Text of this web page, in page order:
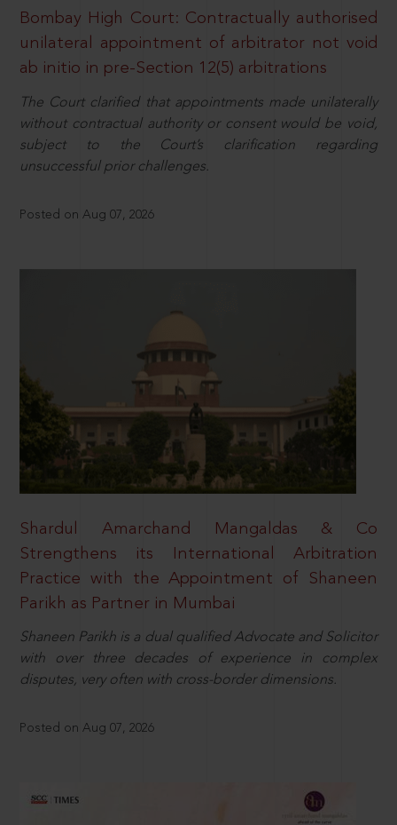
Bombay High Court: Contractually authorised
unilateral appointment of arbitrator not void
ab initio in pre-Section 12(5) arbitrations
The Court clarified that appointments made unilaterally
without contractual authority or consent would be void,
subject to the Court’s clarification regarding
unsuccessful prior challenges.
Posted on Aug 07, 2026
Shardul Amarchand Mangaldas & Co
Strengthens its International Arbitration
Practice with the Appointment of Shaneen
Parikh as Partner in Mumbai
Shaneen Parikh is a dual qualified Advocate and Solicitor
with over three decades of experience in complex
disputes, very often with cross-border dimensions.
Posted on Aug 07, 2026